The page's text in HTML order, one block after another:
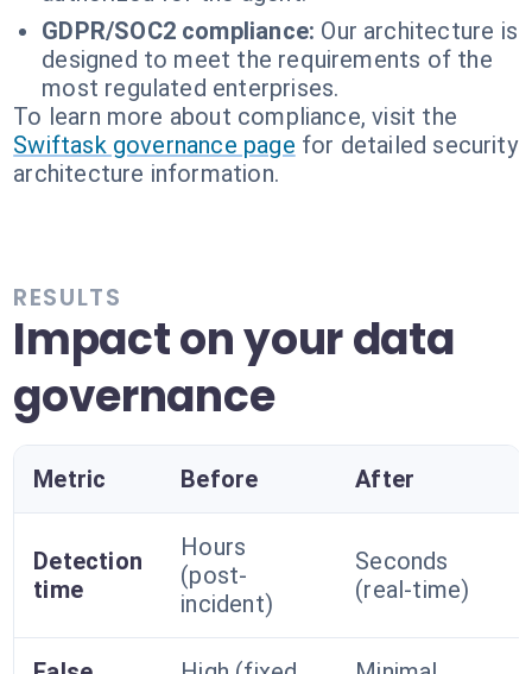
GDPR/SOC2 compliance: Our architecture is
designed to meet the requirements of the
most regulated enterprises.
To learn more about compliance, visit the
Swiftask governance page for detailed security
architecture information.
RESULTS
Impact on your data
governance
Metric Before After
Detection
time
Hours
(post-
incident)
Seconds
(real-time)